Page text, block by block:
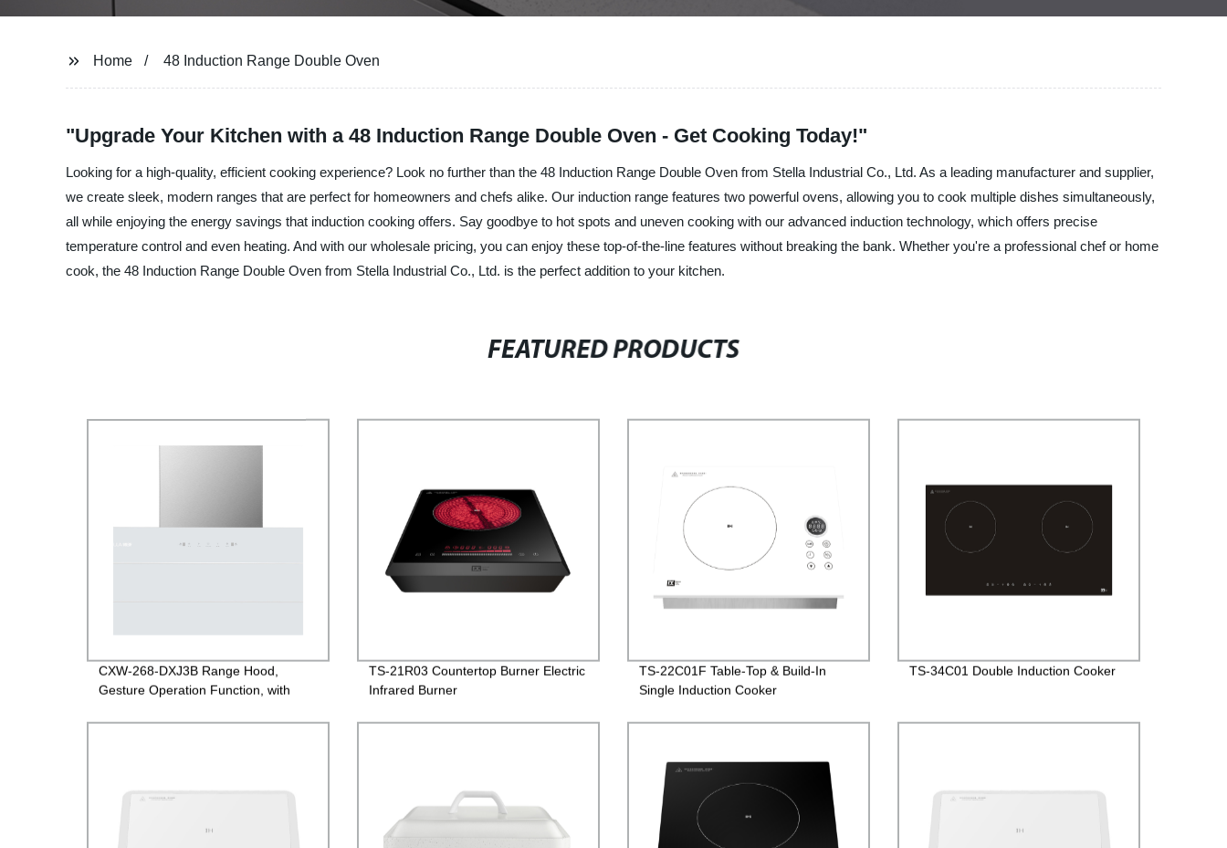
Home 48 Induction Range Double Oven
"Upgrade Your Kitchen with a 48 Induction Range Double Oven - Get Cooking Today!"
Looking for a high-quality, efficient cooking experience? Look no further than the 48 Induction Range Double Oven from Stella Industrial Co., Ltd. As a leading manufacturer and supplier,
we create sleek, modern ranges that are perfect for homeowners and chefs alike. Our induction range features two powerful ovens, allowing you to cook multiple dishes simultaneously,
all while enjoying the energy savings that induction cooking offers. Say goodbye to hot spots and uneven cooking with our advanced induction technology, which offers precise
temperature control and even heating. And with our wholesale pricing, you can enjoy these top-of-the-line features without breaking the bank. Whether you're a professional chef or home
cook, the 48 Induction Range Double Oven from Stella Industrial Co., Ltd. is the perfect addition to your kitchen.
FEATURED PRODUCTS
CXW-268-DXJ3B Range Hood,
Gesture Operation Function, with
TS-21R03 Countertop Burner Electric
Infrared Burner
TS-22C01F Table-Top & Build-In
Single Induction Cooker
TS-34C01 Double Induction Cooker